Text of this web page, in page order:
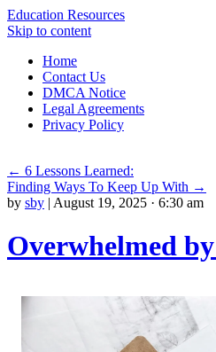
Education Resources
Skip to content
Home
Contact Us
DMCA Notice
Legal Agreements
Privacy Policy
← 6 Lessons Learned:
Finding Ways To Keep Up With →
by sby | August 19, 2025 · 6:30 am
Overwhelmed